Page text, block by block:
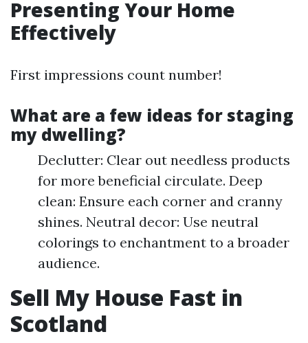
Presenting Your Home
Effectively
First impressions count number!
What are a few ideas for staging
my dwelling?
Declutter: Clear out needless products
for more beneficial circulate. Deep
clean: Ensure each corner and cranny
shines. Neutral decor: Use neutral
colorings to enchantment to a broader
audience.
Sell My House Fast in
Scotland